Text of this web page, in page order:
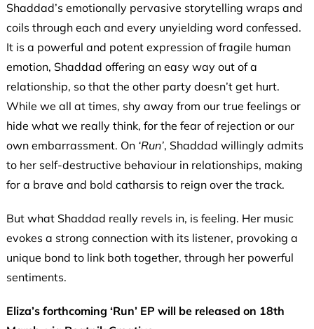
Shaddad’s emotionally pervasive storytelling wraps and
coils through each and every unyielding word confessed.
It is a powerful and potent expression of fragile human
emotion, Shaddad offering an easy way out of a
relationship, so that the other party doesn’t get hurt.
While we all at times, shy away from our true feelings or
hide what we really think, for the fear of rejection or our
own embarrassment. On‘Run’, Shaddad willingly admits
to her self-destructive behaviour in relationships, making
for a brave and bold catharsis to reign over the track.
But what Shaddad really revels in, is feeling. Her music
evokes a strong connection with its listener, provoking a
unique bond to link both together, through her powerful
sentiments.
Eliza’s forthcoming ‘Run’ EP will be released on 18th